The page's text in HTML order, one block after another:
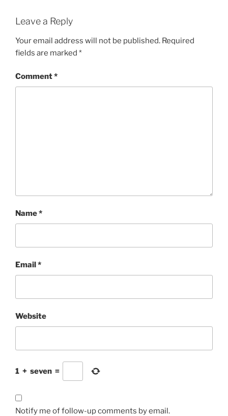
Leave a Reply
Your email address will not be published. Required
fields are marked *
Comment*
Name*
Email*
Website
1 + seven =
Notify me of follow-up comments by email.